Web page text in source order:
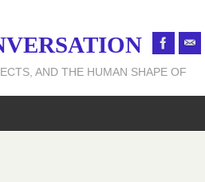
AND THE HUMAN SHAPE OF